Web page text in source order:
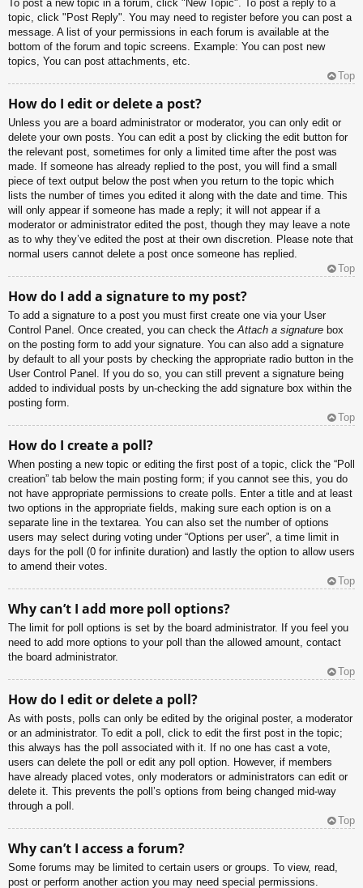
To post a new topic in a forum, click "New Topic". To post a reply to a
topic, click "Post Reply". You may need to register before you can post a
message. A list of your permissions in each forum is available at the
bottom of the forum and topic screens. Example: You can post new
topics, You can post attachments, etc.
Top
How do I edit or delete a post?
Unless you are a board administrator or moderator, you can only edit or
delete your own posts. You can edit a post by clicking the edit button for
the relevant post, sometimes for only a limited time after the post was
made. If someone has already replied to the post, you will find a small
piece of text output below the post when you return to the topic which
lists the number of times you edited it along with the date and time. This
will only appear if someone has made a reply; it will not appear if a
moderator or administrator edited the post, though they may leave a note
as to why they’ve edited the post at their own discretion. Please note that
normal users cannot delete a post once someone has replied.
Top
How do I add a signature to my post?
To add a signature to a post you must first create one via your User
Control Panel. Once created, you can check theAttach a signature box
on the posting form to add your signature. You can also add a signature
by default to all your posts by checking the appropriate radio button in the
User Control Panel. If you do so, you can still prevent a signature being
added to individual posts by un-checking the add signature box within the
posting form.
Top
How do I create a poll?
When posting a new topic or editing the first post of a topic, click the “Poll
creation” tab below the main posting form; if you cannot see this, you do
not have appropriate permissions to create polls. Enter a title and at least
two options in the appropriate fields, making sure each option is on a
separate line in the textarea. You can also set the number of options
users may select during voting under “Options per user”, a time limit in
days for the poll (0 for infinite duration) and lastly the option to allow users
to amend their votes.
Top
Why can’t I add more poll options?
The limit for poll options is set by the board administrator. If you feel you
need to add more options to your poll than the allowed amount, contact
the board administrator.
Top
How do I edit or delete a poll?
As with posts, polls can only be edited by the original poster, a moderator
or an administrator. To edit a poll, click to edit the first post in the topic;
this always has the poll associated with it. If no one has cast a vote,
users can delete the poll or edit any poll option. However, if members
have already placed votes, only moderators or administrators can edit or
delete it. This prevents the poll’s options from being changed mid-way
through a poll.
Top
Why can’t I access a forum?
Some forums may be limited to certain users or groups. To view, read,
post or perform another action you may need special permissions.